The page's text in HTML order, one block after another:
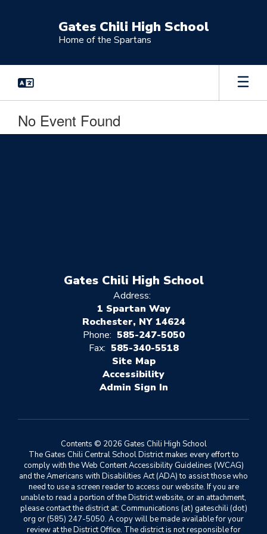
Gates Chili High School
Home of the Spartans
No Event Found
Gates Chili High School
Address:
1 Spartan Way
Rochester, NY 14624
Phone: 585-247-5050
Fax: 585-340-5518
Site Map
Accessibility
Sign In
Contents © 2026 Gates Chili High School
The Gates Chili Central School District makes every effort to
comply with the Web Content Accessibility Guidelines (WCAG)
and the Americans with Disabilities Act (ADA) to assist those who
need to use a screen reader to access our website. If you are
unable to read a portion of the District website, or an attachment,
please contact the district at: Communications (at) gateschili (dot)
org or (585) 247-5050. A copy will be made available for your
review at the District Office. The district is not responsible for